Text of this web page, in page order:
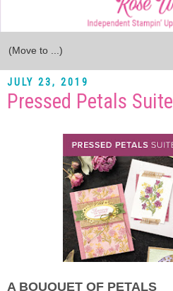
JULY 23, 2019
Pressed Petals Suite
A BOUQUET OF PETALS